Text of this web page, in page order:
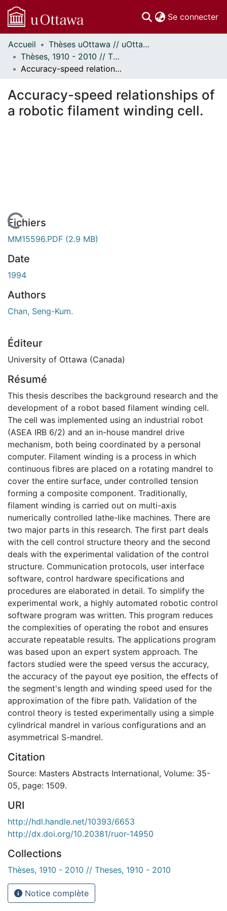
Se connecter
Communautés
et collections
Parcourir
À propos
Accueil
Thèses uOttawa // uOttawa Theses
Thèses, 1910 - 2010 // Theses, 1910 - 2010
Accuracy-speed relationships of a robotic filament winding cell.
Accuracy-speed relationships of
a robotic filament winding cell.
En cours de chargement...
Fichiers
MM15596.PDF (2.9 MB)
Date
1994
Authors
Chan, Seng-Kum.
Éditeur
University of Ottawa (Canada)
Résumé
This thesis describes the background research and the
development of a robot based filament winding cell.
The cell was implemented using an industrial robot
(ASEA IRB 6/2) and an in-house mandrel drive
mechanism, both being coordinated by a personal
computer. Filament winding is a process in which
continuous fibres are placed on a rotating mandrel to
cover the entire surface, under controlled tension
forming a composite component. Traditionally,
filament winding is carried out on multi-axis
numerically controlled lathe-like machines. There are
two major parts in this research. The first part deals
with the cell control structure theory and the second
deals with the experimental validation of the control
structure. Communication protocols, user interface
software, control hardware specifications and
procedures are elaborated in detail. To simplify the
experimental work, a highly automated robotic control
software program was written. This program reduces
the complexities of operating the robot and ensures
accurate repeatable results. The applications program
was based upon an expert system approach. The
factors studied were the speed versus the accuracy,
the accuracy of the payout eye position, the effects of
the segment's length and winding speed used for the
approximation of the fibre path. Validation of the
control theory is tested experimentally using a simple
cylindrical mandrel in various configurations and an
asymmetrical S-mandrel.
Citation
Source: Masters Abstracts International, Volume: 35-
05, page: 1509.
URI
http://hdl.handle.net/10393/6653
http://dx.doi.org/10.20381/ruor-14950
Collections
Thèses, 1910 - 2010 // Theses, 1910 - 2010
Notice complète